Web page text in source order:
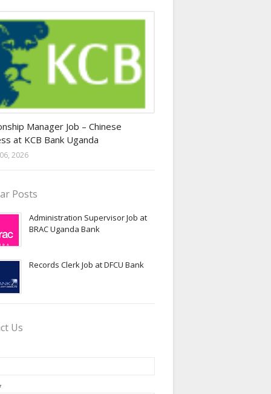
Manager Job – Chinese
at KCB Bank Uganda
2026
Posts
Administration Supervisor Job at
BRAC Uganda Bank
Records Clerk Job at DFCU Bank
Us